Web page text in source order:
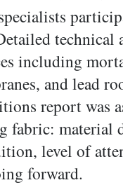
technical
including
and lead
report was
fabric: material
level of
forward.